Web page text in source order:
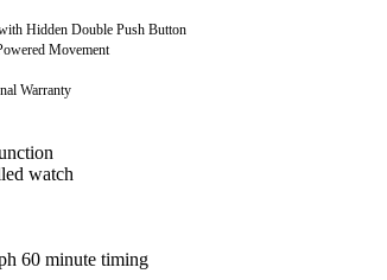
Hidden Double Push Button
Movement
Warranty
watch
60 minute timing